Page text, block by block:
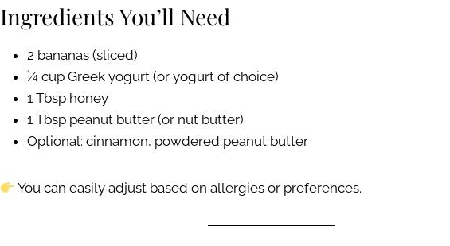
Ingredients You’ll Need
2 bananas (sliced)
¼ cup Greek yogurt (or yogurt of choice)
1 Tbsp honey
1 Tbsp peanut butter (or nut butter)
Optional: cinnamon, powdered peanut butter
You can easily adjust based on allergies or preferences.